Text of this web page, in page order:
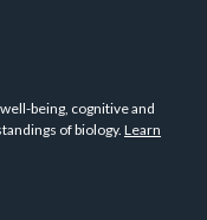
being, cognitive and
of biology. Learn